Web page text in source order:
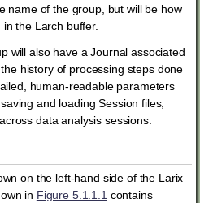
name of the group, but will be how
the Larch buffer.
will also have a Journal associated
history of processing steps done
human-readable parameters
and loading Session files,
data analysis sessions.
on the left-hand side of the Larix
in Figure 5.1.1.1 contains